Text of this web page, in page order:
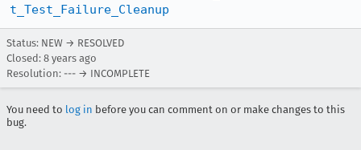
t_Test_Failure_Cleanup
Status: NEW → RESOLVED
Closed: 8 years ago
Resolution: --- → INCOMPLETE
You need to log in before you can comment on or make changes to this
bug.